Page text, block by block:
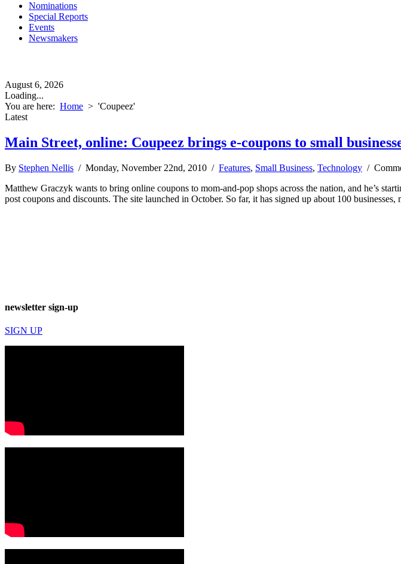
Nominations
Special Reports
Events
Newsmakers
August 6, 2026
Loading...
You are here: Home > 'Coupeez'
Latest
Main Street, online: Coupeez brings e-coupons to small
By Stephen Nellis / Monday, November 22nd, 2010 / Features, Small Business, Technology /
Matthew Graczyk wants to bring online coupons to mom-and-pop shops across the nation, and he’s
post coupons and discounts. The site launched in October. So far, it has signed up about 100
newsletter sign-up
SIGN UP